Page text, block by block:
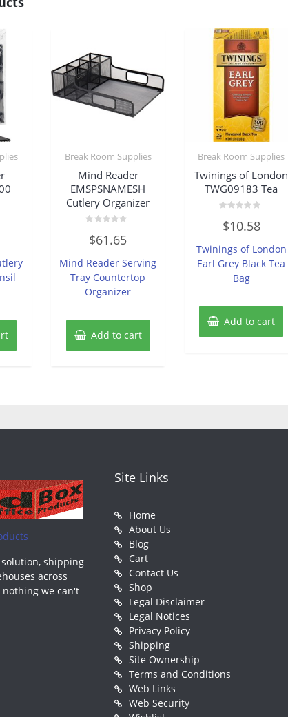
Break Room Supplies
Mind Reader
EMSPSNAMESH
Cutlery Organizer
0
out
5
$61.65
Mind Reader Serving
Tray Countertop
Organizer
Add to cart
Break Room Supplies
Twinings of London
TWG09183 Tea
0
out
5
$10.58
Twinings of London
Earl Grey Black Tea
Bag
Add to cart
shipping
across
we can't
Site Links
Home
About Us
Blog
Cart
Contact Us
Shop
Legal Disclaimer
Legal Notices
Privacy Policy
Shipping
Site Ownership
Terms and Conditions
Web Links
Web Security